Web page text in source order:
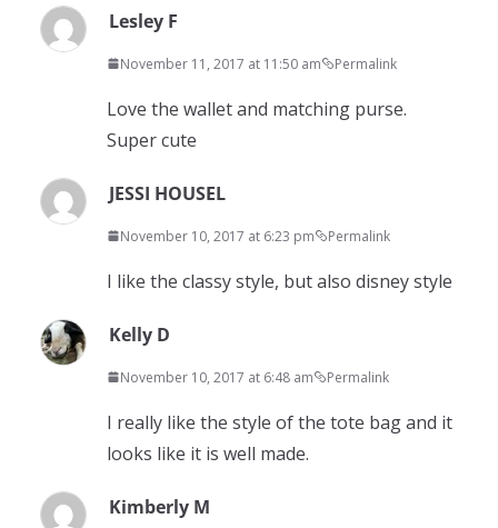
Lesley F
November 11, 2017 at 11:50 am Permalink
Love the wallet and matching purse.
Super cute
JESSI HOUSEL
November 10, 2017 at 6:23 pm Permalink
I like the classy style, but also disney style
Kelly D
November 10, 2017 at 6:48 am Permalink
I really like the style of the tote bag and it
looks like it is well made.
Kimberly M